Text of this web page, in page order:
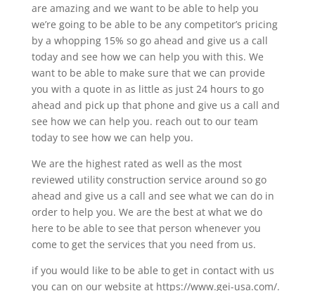
are amazing and we want to be able to help you
we’re going to be able to be any competitor’s pricing
by a whopping 15% so go ahead and give us a call
today and see how we can help you with this. We
want to be able to make sure that we can provide
you with a quote in as little as just 24 hours to go
ahead and pick up that phone and give us a call and
see how we can help you. reach out to our team
today to see how we can help you.
We are the highest rated as well as the most
reviewed utility construction service around so go
ahead and give us a call and see what we can do in
order to help you. We are the best at what we do
here to be able to see that person whenever you
come to get the services that you need from us.
if you would like to be able to get in contact with us
you can on our website at https://www.gei-usa.com/.